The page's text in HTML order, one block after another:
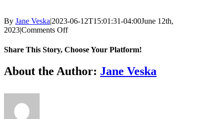
By Jane Veska|2023-06-12T15:01:31-04:00June 12th,
2023|Comments Offon
–
bedroom
Share This Story, Choose Your Platform!
Facebook
Twitter
LinkedIn
Reddit
Tumblr
Pinterest
Vk
Email
About the Author: Jane Veska